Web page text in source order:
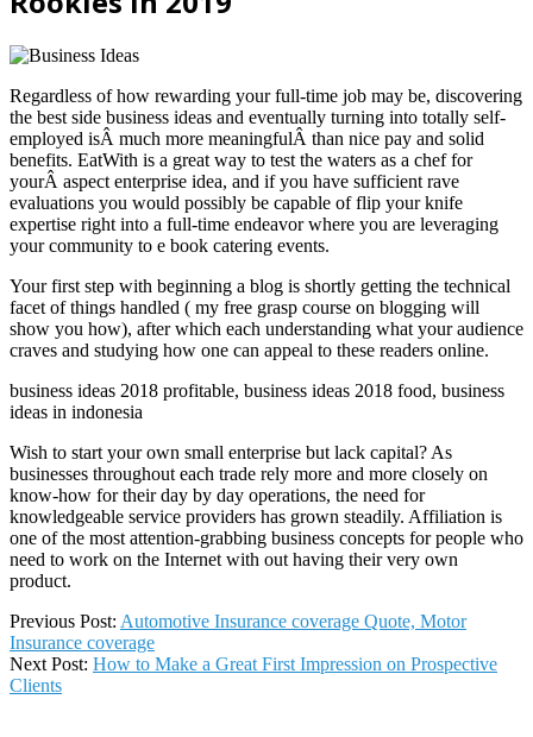
Regardless of how rewarding your full-time job may be, discovering
the best side business ideas and eventually turning into totally self-
employed isÂ much more meaningfulÂ than nice pay and solid
benefits. EatWith is a great way to test the waters as a chef for
yourÂ aspect enterprise idea, and if you have sufficient rave
evaluations you would possibly be capable of flip your knife
expertise right into a full-time endeavor where you are leveraging
your community to e book catering events.
Your first step with beginning a blog is shortly getting the technical
facet of things handled ( my free grasp course on blogging will
show you how), after which each understanding what your audience
craves and studying how one can appeal to these readers online.
business ideas 2018 profitable, business ideas 2018 food, business
ideas in indonesia
Wish to start your own small enterprise but lack capital? As
businesses throughout each trade rely more and more closely on
know-how for their day by day operations, the need for
knowledgeable service providers has grown steadily. Affiliation is
one of the most attention-grabbing business concepts for people who
need to work on the Internet with out having their very own
product.
2020-
07-
21
Previous Post: Automotive Insurance coverage Quote, Motor
Insurance coverage
Next Post: How to Make a Great First Impression on Prospective
Clients